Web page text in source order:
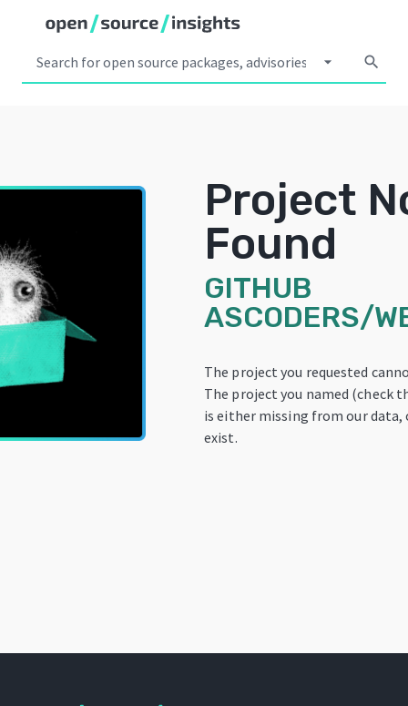
arrow_drop_down search
Project
Found
GITHUB
ASCODERS/
The project you requested
The project you named (check
is either missing from our data,
exist.